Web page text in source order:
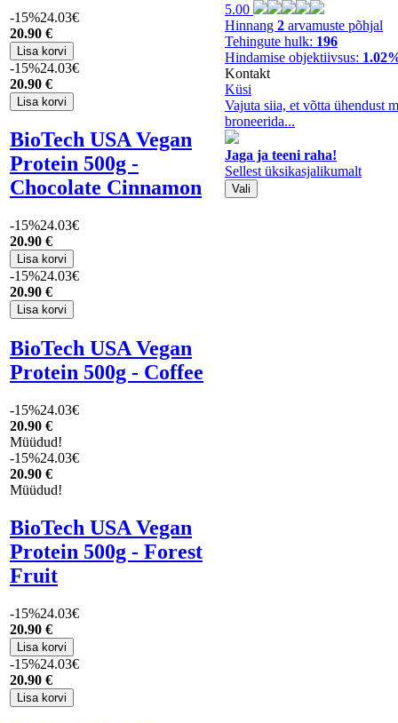
-15%24.03€
20.90 €
-15%24.03€
20.90 €
BioTech USA Vegan
Protein 500g -
Chocolate Cinnamon
-15%24.03€
20.90 €
-15%24.03€
20.90 €
BioTech USA Vegan
Protein 500g - Coffee
-15%24.03€
20.90 €
Müüdud!
-15%24.03€
20.90 €
Müüdud!
BioTech USA Vegan
Protein 500g - Forest
Fruit
-15%24.03€
20.90 €
-15%24.03€
20.90 €
5.00
Hinnang 2 arvamuste põhjal
Tehingute hulk: 196
Hindamise objektiivsus:
Kontakt
Küsi
Vajuta siia, et võtta ühendust
broneerida...
Jaga ja teeni raha!
Sellest üksikasjalikumalt